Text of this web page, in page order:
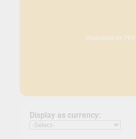
Download as PDF
Display as currency: